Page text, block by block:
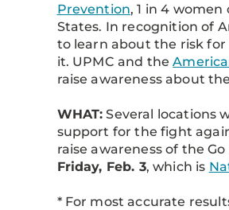
Prevention, 1 in 4
States. In recognition of
to learn about the risk
it. UPMC and the
raise awareness about
WHAT: Several locations
support for the fight
raise awareness of the
Friday, Feb. 3, which is
* For most accurate